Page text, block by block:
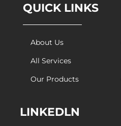
QUICK LINKS
About Us
All Services
Our Products
LINKEDLN